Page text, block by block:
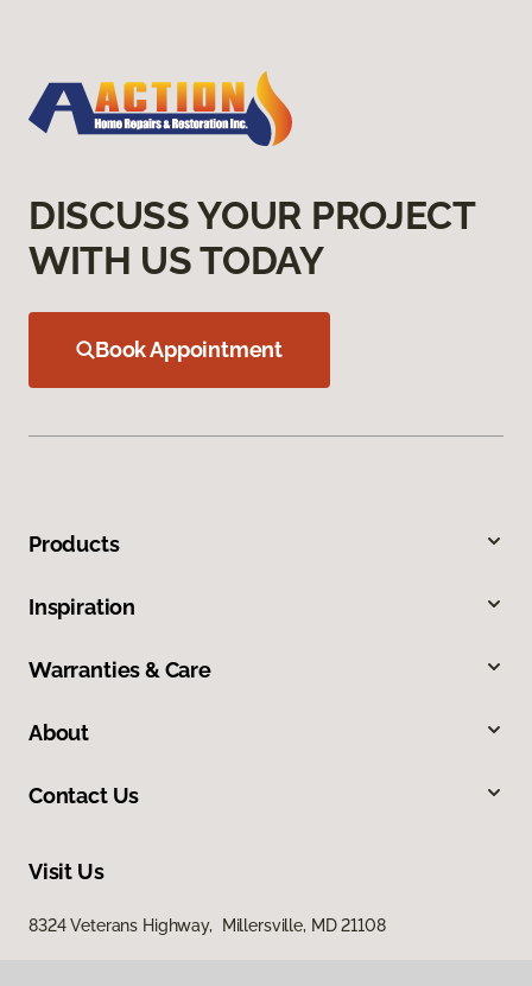
DISCUSS YOUR PROJECT
WITH US TODAY
Book Appointment
Products
Inspiration
Warranties & Care
About
Contact Us
Visit Us
8324 Veterans Highway, Millersville, MD 21108